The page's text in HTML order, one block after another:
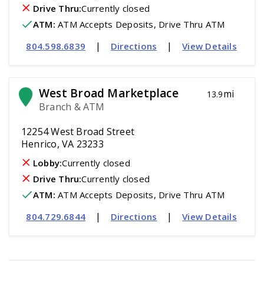
Drive Thru:Currently closed
ATM: ATM Accepts Deposits, Drive Thru ATM
804.598.6839
| Directions | View Details
West Broad Marketplace
Branch & ATM
13.9mi
12254 West Broad Street
Henrico, VA 23233
Lobby:Currently closed
Drive Thru:Currently closed
ATM: ATM Accepts Deposits, Drive Thru ATM
804.729.6844
| Directions | View Details